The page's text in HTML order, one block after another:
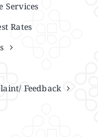
Services
Rates
Feedback